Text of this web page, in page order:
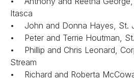
Itasca
• John and Donna Hayes, St.
• Peter and Terrie Houtman,
• Phillip and Chris Leonard,
Stream
• Richard and Roberta